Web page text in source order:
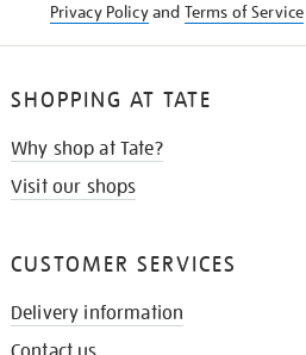
Privacy Policyand Terms of Service
SHOPPING AT TATE
Why shop at Tate?
Visit our shops
CUSTOMER SERVICES
Delivery information